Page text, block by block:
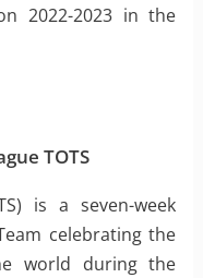
2022-2023 in the
TOTS
is a seven-week
celebrating the
world during the